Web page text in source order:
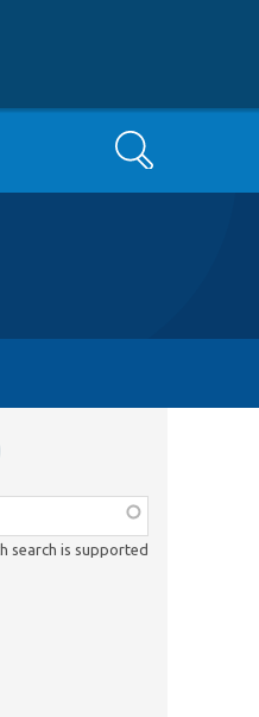
Search
search is supported